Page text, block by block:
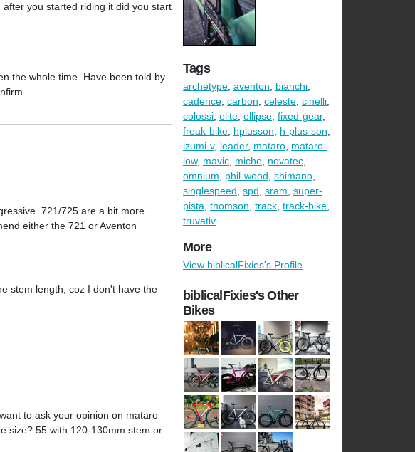
you started riding it did you start
the whole time. Have been told by
721/725 are a bit more
either the 721 or Aventon
stem length, coz I don't have the
to ask your opinion on mataro
size? 55 with 120-130mm stem or
Tags
archetype, aventon, bianchi,
cadence, carbon, celeste, cinelli,
colossi, elite, ellipse, fixed-gear,
freak-bike, hplusson, h-plus-son,
izumi-v, leader, mataro, mataro-
low, mavic, miche, novatec,
omnium, phil-wood, shimano,
singlespeed, spd, sram, super-
pista, thomson, track, track-bike,
truvativ
More
View biblicalFixies's Profile
biblicalFixies's Other
Bikes